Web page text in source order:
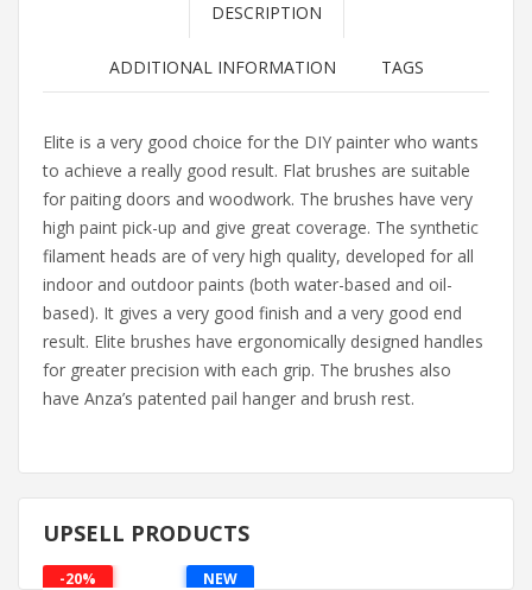
DESCRIPTION
ADDITIONAL INFORMATION TAGS
Elite is a very good choice for the DIY painter who wants
to achieve a really good result. Flat brushes are suitable
for paiting doors and woodwork. The brushes have very
high paint pick-up and give great coverage. The synthetic
filament heads are of very high quality, developed for all
indoor and outdoor paints (both water-based and oil-
based). It gives a very good finish and a very good end
result. Elite brushes have ergonomically designed handles
for greater precision with each grip. The brushes also
have Anza’s patented pail hanger and brush rest.
UPSELL PRODUCTS
NEW
-20%